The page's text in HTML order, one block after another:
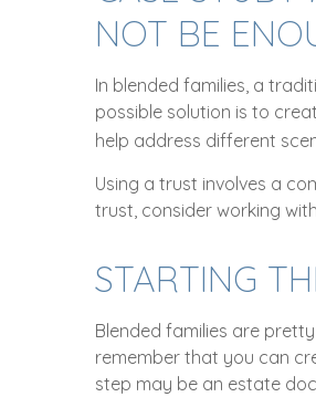
NOT BE
In blended families, a
possible solution is to
help address different
Using a trust involves a
trust, consider working
STARTING
Blended families are
remember that you can
step may be an estate